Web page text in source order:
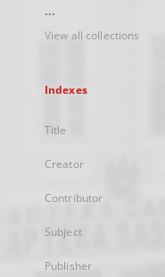
...
View all collections
Indexes
Title
Creator
Contributor
Subject
Publisher